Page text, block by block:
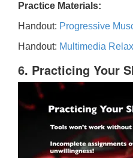
Practice Materials:
Handout: Progressive
Handout: Multimedia
6. Practicing Your